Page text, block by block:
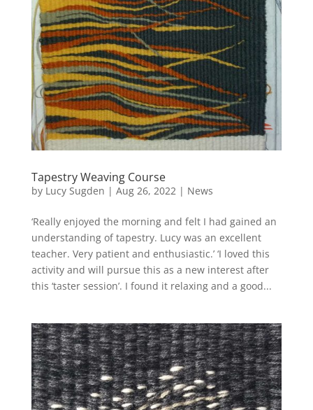
Tapestry Weaving Course
by Lucy Sugden | Aug 26, 2022| News
‘Really enjoyed the morning and felt I had gained an
understanding of tapestry. Lucy was an excellent
teacher. Very patient and enthusiastic.’ ‘I loved this
activity and will pursue this as a new interest after
this ‘taster session’. I found it relaxing and a good...